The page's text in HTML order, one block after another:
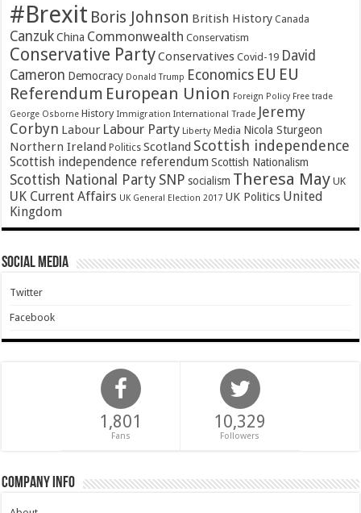
#Brexit Boris Johnson British History Canada
Canzuk China Commonwealth Conservatism
Conservative PartyConservatives Covid-19 David
Cameron Democracy Donald Trump Economics EU EU
Referendum European Union Foreign Policy Free trade
George Osborne History Immigration International Trade Jeremy
Corbyn Labour Labour Party Liberty Media Nicola Sturgeon
Northern Ireland Politics Scotland Scottish independence
Scottish independence referendum Scottish Nationalism
Scottish National Party SNP socialism Theresa May UK
UK Current Affairs UK General Election 2017 UK Politics United
Kingdom
Social Media
Twitter
Facebook
1,801
Fans
10,329
Followers
Company Info